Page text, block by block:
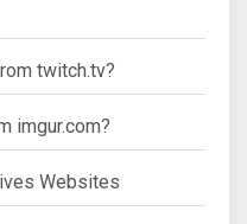
twitch.tv?
imgur.com?
Websites